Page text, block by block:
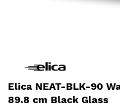
Elica NEAT-BLK-90
89.8 cm Black Glass